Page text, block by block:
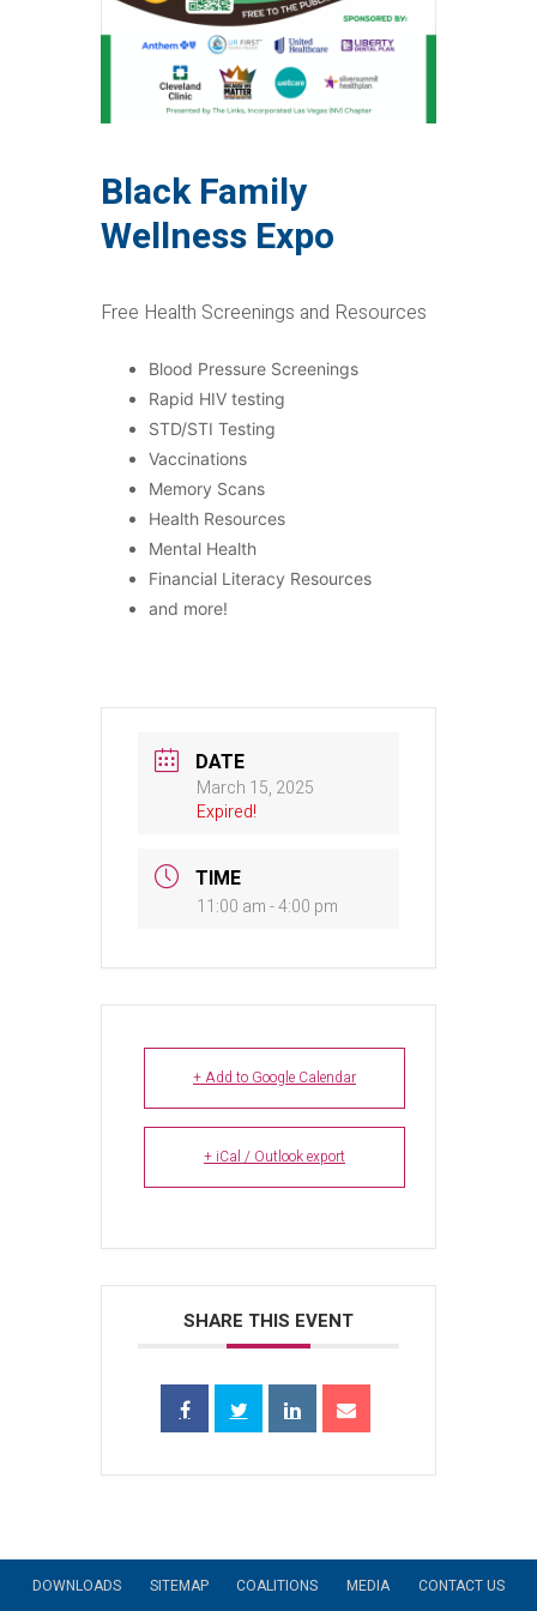
Black Family
Wellness Expo
Free Health Screenings and Resources
Blood Pressure Screenings
Rapid HIV testing
STD/STI Testing
Vaccinations
Memory Scans
Health Resources
Mental Health
Financial Literacy Resources
and more!
DATE
March 15, 2025
Expired!
TIME
11:00 am - 4:00 pm
+ Add to Google Calendar
+ iCal / Outlook export
SHARE THIS EVENT
DOWNLOADS SITEMAP COALITIONS MEDIA CONTACT US